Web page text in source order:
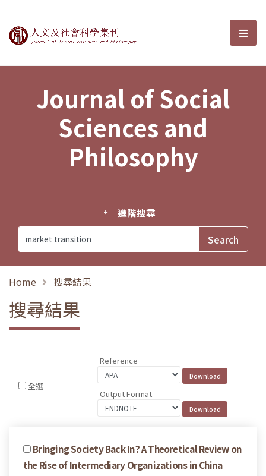
Journal of Social Sciences and選
Journal of Social
Sciences and
Philosophy
進階搜尋
Home 搜尋結果
搜尋結果
全選
Reference
Output Format
Bringing Society Back In? A Theoretical Review on
the Rise of Intermediary Organizations in China